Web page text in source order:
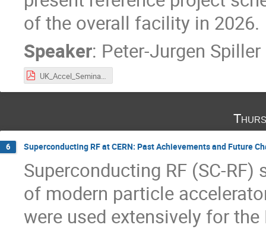
of the overall facility in 2026.
Speaker: Peter-Jurgen Spiller
6 Superconducting RF at CERN: Past Achievements and Future
Superconducting RF (SC-
of modern particle
were used extensively for the